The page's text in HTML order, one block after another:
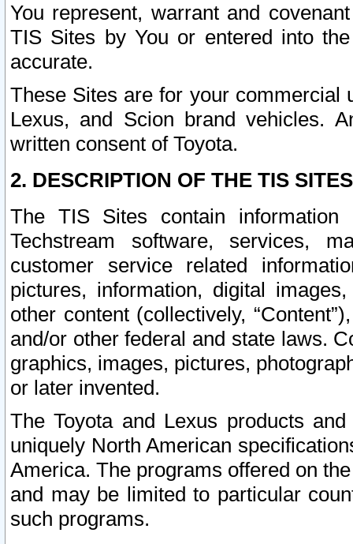
You represent, warrant and
TIS Sites by You or entered into
accurate.
These Sites are for your commercial
Lexus, and Scion brand vehicles.
written consent of Toyota.
2. DESCRIPTION OF THE TIS
The TIS Sites contain
Techstream software, services,
customer service related
pictures, information, digital
other content (collectively,
and/or other federal and state laws.
graphics, images, pictures,
or later invented.
The Toyota and Lexus products
uniquely North American
America. The programs offered on
and may be limited to particular
such programs.